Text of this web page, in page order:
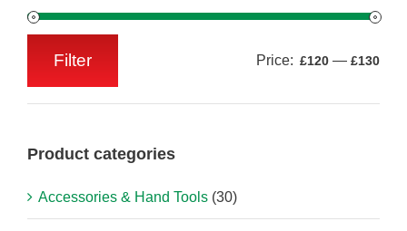
Filter Price: £120 — £130
Product categories
Accessories & Hand Tools (30)